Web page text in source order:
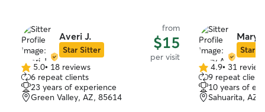
Averi J.
Star Sitter
from
$15
per visit
5.0
out
of
5
5.0• 18 reviews
6 repeat clients
23 years of experience
Green Valley, AZ, 85614
Mary
Star
4.9
out
of
5
4.9• 31
9 repeat
10 years of
Sahuarita, AZ,